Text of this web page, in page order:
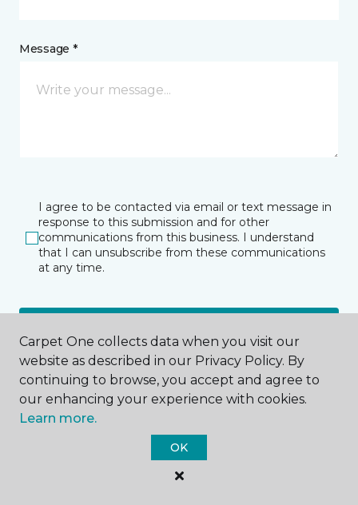
Message *
I agree to be contacted via email or text message in
response to this submission and for other
communications from this business. I understand
that I can unsubscribe from these communications
at any time.
SUBMIT
Las Vegas, NV
Carpet One collects data when you visit our
website as described in our Privacy Policy. By
continuing to browse, you accept and agree to
our enhancing your experience with cookies.
Learn more.
OK